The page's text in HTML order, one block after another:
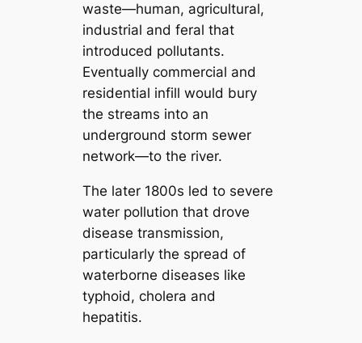
waste—human, agricultural,
industrial and feral that
introduced pollutants.
Eventually commercial and
residential infill would bury
the streams into an
underground storm sewer
network—to the river.
The later 1800s led to severe
water pollution that drove
disease transmission,
particularly the spread of
waterborne diseases like
typhoid, cholera and
hepatitis.